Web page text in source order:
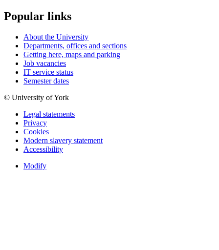
Popular links
About the University
Departments, offices and sections
Getting here, maps and parking
Job vacancies
IT service status
Semester dates
© University of York
Legal statements
Privacy
Cookies
Modern slavery statement
Accessibility
Modify